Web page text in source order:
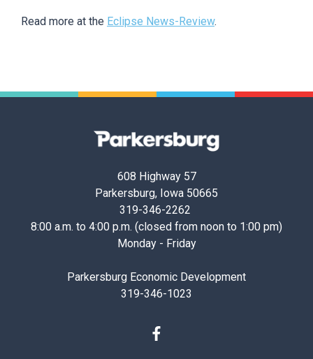
Read more at the Eclipse News-Review.
Parkersburg,
608 Highway 57
Parkersburg, Iowa 50665
319-346-2262
8:00 a.m. to 4:00 p.m. (closed from noon to 1:00 pm)
Monday - Friday
Parkersburg Economic Development
319-346-1023
Facebook